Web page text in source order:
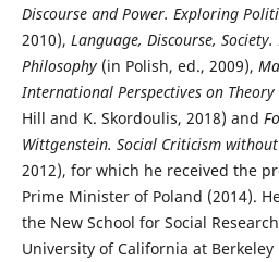
Discourse and Power. Exploring
2010), Language, Discourse,
Philosophy (in Polish, ed., 2009),
International Perspectives on
Hill and K. Skordoulis, 2018) and
Wittgenstein. Social Criticism
2012), for which he received the
Prime Minister of Poland (2014).
the New School for Social
University of California at Berkeley